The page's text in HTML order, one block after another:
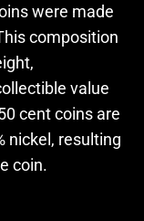
were made
composition
value
cent coins are
nickel, resulting
coin.